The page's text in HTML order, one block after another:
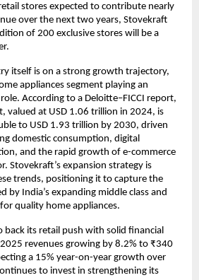
stores expected to contribute nearly
over the next two years, Stovekraft
of 200 exclusive stores will be a
itself is on a strong growth trajectory,
appliances segment playing an
According to a Deloitte–FICCI report,
valued at USD 1.06 trillion in 2024, is
to USD 1.93 trillion by 2030, driven
domestic consumption, digital
and the rapid growth of e-commerce
Stovekraft’s expansion strategy is
trends, positioning it to capture the
by India’s expanding middle class and
quality home appliances.
its retail push with solid financial
revenues growing by 8.2% to ₹340
a 15% year-on-year growth over
to invest in strengthening its